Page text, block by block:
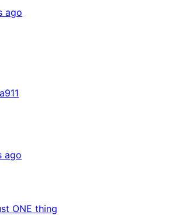
ago
ago
ONE thing